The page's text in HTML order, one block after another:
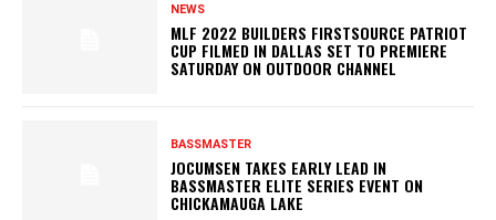
NEWS
MLF 2022 BUILDERS FIRSTSOURCE PATRIOT
CUP FILMED IN DALLAS SET TO PREMIERE
SATURDAY ON OUTDOOR CHANNEL
BASSMASTER
JOCUMSEN TAKES EARLY LEAD IN
BASSMASTER ELITE SERIES EVENT ON
CHICKAMAUGA LAKE